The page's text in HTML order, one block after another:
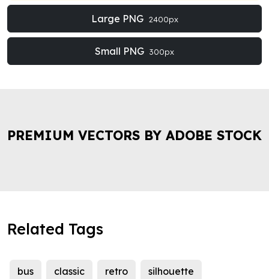
Large PNG 2400px
Small PNG 300px
PREMIUM VECTORS BY ADOBE STOCK
Related Tags
bus classic retro silhouette